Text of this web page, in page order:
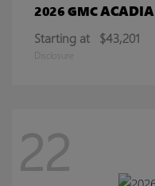
2026 GMCACADIA
Starting at $43,201
Disclosure
22